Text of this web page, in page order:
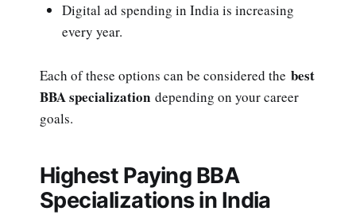
Digital ad spending in India is increasing
every year.
Each of these options can be considered the best
BBA specialization depending on your career
goals.
Highest Paying BBA
Specializations in India